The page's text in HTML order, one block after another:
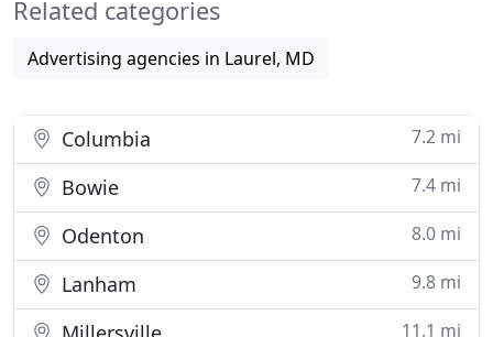
needs of a challenging
Related categories
Advertising agencies in Laurel, MD
Columbia 7.2 mi
Bowie 7.4 mi
Odenton 8.0 mi
Lanham 9.8 mi
11.1 mi